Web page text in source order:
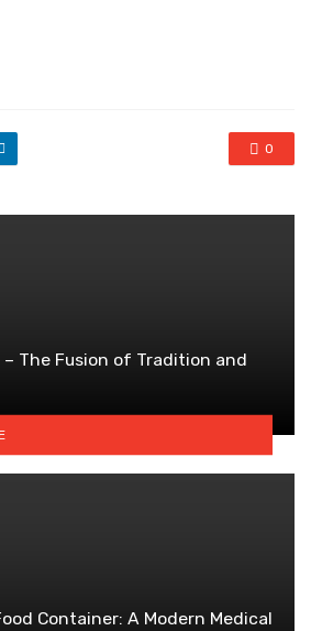
0
– The Fusion of Tradition and
Container: A Modern Medical